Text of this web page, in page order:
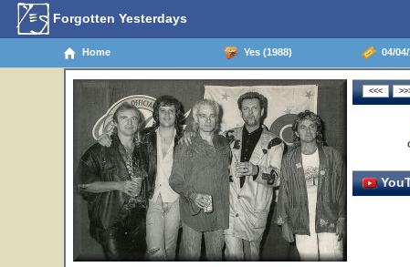
Forgotten Yesterdays
Home Yes (1988) 04/04/